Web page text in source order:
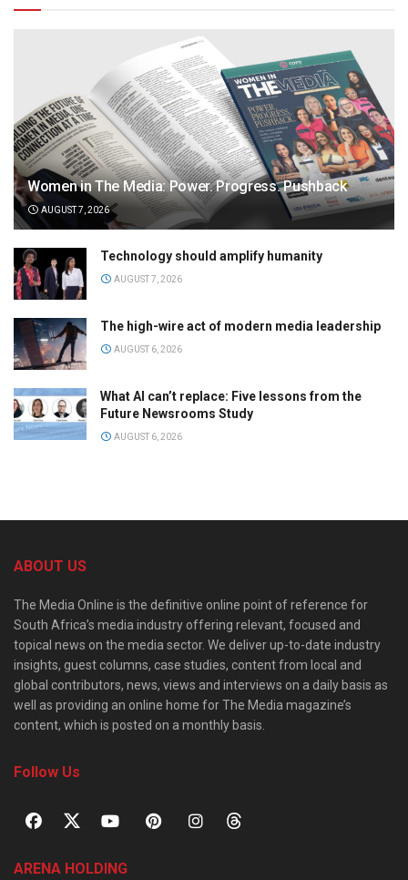
Women in The Media: Power. Progress. Pushback
AUGUST 7, 2026
Technology should amplify humanity
AUGUST 7, 2026
The high-wire act of modern media leadership
AUGUST 6, 2026
What AI can’t replace: Five lessons from the
Future Newsrooms Study
AUGUST 6, 2026
ABOUT US
The Media Online is the definitive online point of reference for
South Africa’s media industry offering relevant, focused and
topical news on the media sector. We deliver up-to-date industry
insights, guest columns, case studies, content from local and
global contributors, news, views and interviews on a daily basis as
well as providing an online home for The Media magazine’s
content, which is posted on a monthly basis.
Follow Us
ARENA HOLDING